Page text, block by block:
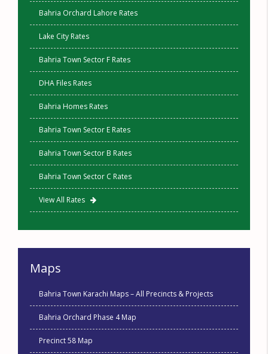
Bahria Orchard Lahore Rates
Lake City Rates
Bahria Town Sector F Rates
DHA Files Rates
Bahria Homes Rates
Bahria Town Sector E Rates
Bahria Town Sector B Rates
Bahria Town Sector C Rates
View All Rates
Maps
Bahria Town Karachi Maps – All Precincts & Projects
Bahria Orchard Phase 4 Map
Precinct 58 Map